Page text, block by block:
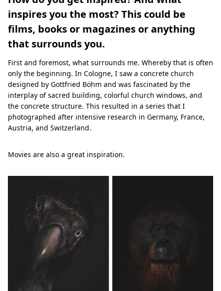
inspires you the most? This could be
films, books or magazines or anything
that surrounds you.
First and foremost, what surrounds me. Whereby that is often
only the beginning. In Cologne, I saw a concrete church
designed by Gottfried Böhm and was fascinated by the
interplay of sacred building, colorful church windows, and
the concrete structure. This resulted in a series that I
photographed after intensive research in Germany, France,
Austria, and Switzerland.
Movies are also a great inspiration.